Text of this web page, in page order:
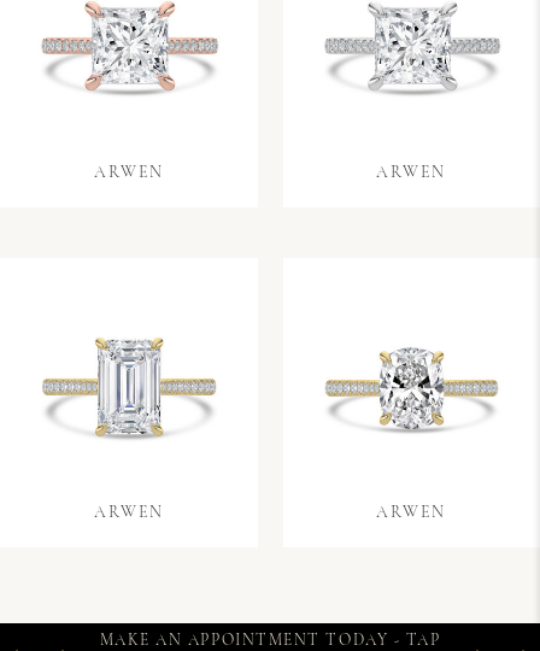
ARWEN ARWEN
ARWEN ARWEN
MAKE AN APPOINTMENT TODAY - TAP